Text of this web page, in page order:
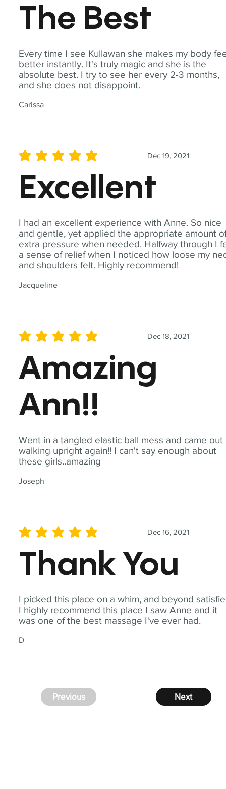
Every time I see Kullawan she makes my body
better instantly. It's truly magic and she is the
absolute best. I try to see her every 2-3 months,
and she does not disappoint.
Carissa
The Best
I had an excellent experience with Anne. So nice
and gentle, yet applied the appropriate amount
extra pressure when needed. Halfway through I
a sense of relief when I noticed how loose my
and shoulders felt. Highly recommend!
Jacqueline
Dec 19, 2021
average rating is 5 out of 5
Excellent
Went in a tangled elastic ball mess and came out
walking upright again!! I can't say enough about
these girls..amazing
Joseph
Dec 18, 2021
average rating is 5 out of 5
Amazing
Ann!!
I picked this place on a whim, and beyond
I highly recommend this place I saw Anne and it
was one of the best massage I've ever had.
D
Dec 16, 2021
average rating is 5 out of 5
Thank You
Next
Previous